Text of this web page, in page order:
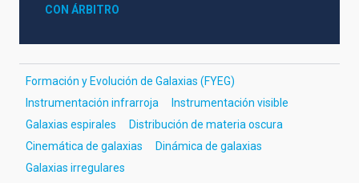
CON ÁRBITRO
Formación y Evolución de Galaxias (FYEG)
Instrumentación infrarroja
Instrumentación visible
Galaxias espirales
Distribución de materia oscura
Cinemática de galaxias
Dinámica de galaxias
Galaxias irregulares